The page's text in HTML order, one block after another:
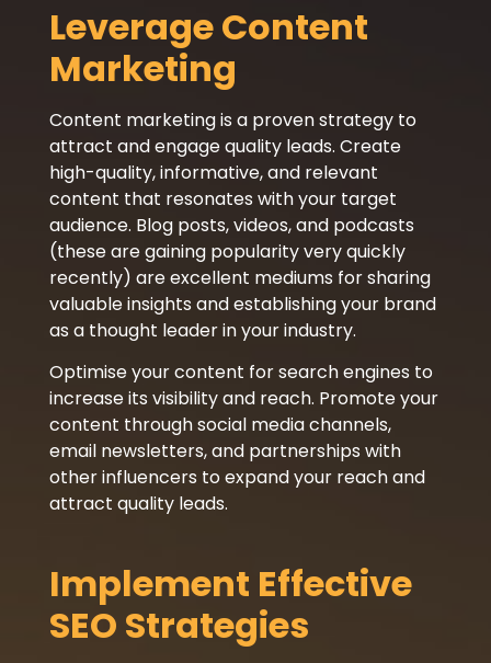
Leverage Content
Marketing
Content marketing is a proven strategy to
attract and engage quality leads. Create
high-quality, informative, and relevant
content that resonates with your target
audience. Blog posts, videos, and podcasts
(these are gaining popularity very quickly
recently) are excellent mediums for sharing
valuable insights and establishing your brand
as a thought leader in your industry.
Optimise your content for search engines to
increase its visibility and reach. Promote your
content through social media channels,
email newsletters, and partnerships with
other influencers to expand your reach and
attract quality leads.
Implement Effective
SEO Strategies